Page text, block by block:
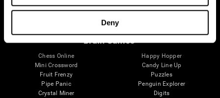
Deny
Memory
Brain Games
Chess Online
Mini Crossword
Fruit Frenzy
Pipe Panic
Crystal Miner
Happy Hopper
Candy Line Up
Puzzles
Penguin Explorer
Digits